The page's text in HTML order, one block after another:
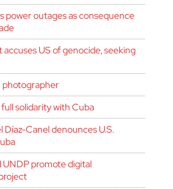
power outages as consequence
US of genocide, seeking
photographer
solidarity with Cuba
Díaz-Canel denounces U.S.
UNDP promote digital